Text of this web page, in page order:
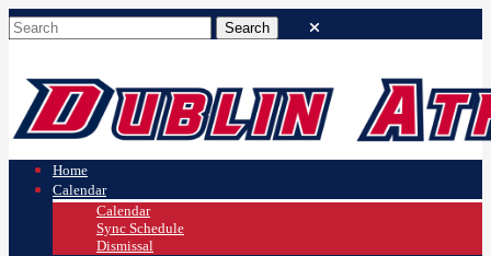
Home
Calendar
Calendar
Sync Schedule
Dismissal